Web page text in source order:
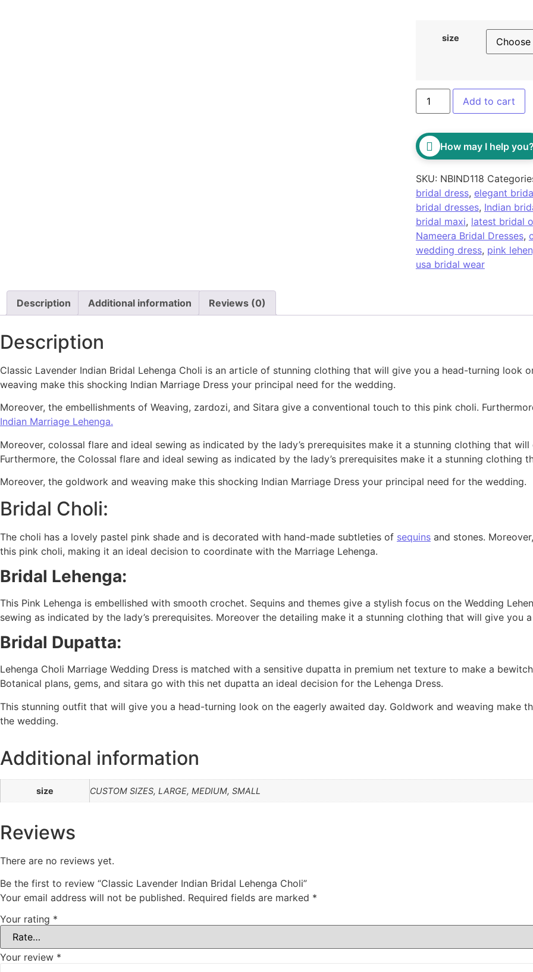
size
Add to cart
How may I help you?
SKU: NBIND118
bridal dress, elegant
bridal dresses, Indian
bridal maxi, latest bridal
Nameera Bridal Dresses,
wedding dress, pink
usa bridal wear
Description Additional information Reviews (0)
Description
Classic Lavender Indian Bridal Lehenga Choli is an article of stunning clothing that will give you a head-turning look
weaving make this shocking Indian Marriage Dress your principal need for the wedding.
Moreover, the embellishments of Weaving, zardozi, and Sitara give a conventional touch to this pink choli.
Indian Marriage Lehenga.
Moreover, colossal flare and ideal sewing as indicated by the lady’s prerequisites make it a stunning clothing that
Furthermore, the Colossal flare and ideal sewing as indicated by the lady’s prerequisites make it a stunning
Moreover, the goldwork and weaving make this shocking Indian Marriage Dress your principal need for the wedding.
Bridal Choli:
The choli has a lovely pastel pink shade and is decorated with hand-made subtleties of sequins and stones.
this pink choli, making it an ideal decision to coordinate with the Marriage Lehenga.
Bridal Lehenga:
This Pink Lehenga is embellished with smooth crochet. Sequins and themes give a stylish focus on the Wedding
sewing as indicated by the lady’s prerequisites. Moreover the detailing make it a stunning clothing that will give you
Bridal Dupatta:
Lehenga Choli Marriage Wedding Dress is matched with a sensitive dupatta in premium net texture to make a
Botanical plans, gems, and sitara go with this net dupatta an ideal decision for the Lehenga Dress.
This stunning outfit that will give you a head-turning look on the eagerly awaited day. Goldwork and weaving make
the wedding.
Additional information
size CUSTOM SIZES, LARGE, MEDIUM, SMALL
Reviews
There are no reviews yet.
Be the first to review “Classic Lavender Indian Bridal Lehenga Choli”
Your email address will not be published. Required fields are marked *
Your rating *
Your review *